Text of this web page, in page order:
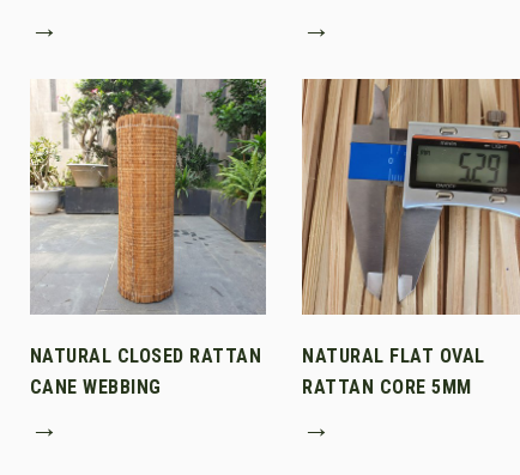
→ →
NATURAL CLOSED RATTAN
CANE WEBBING
→
NATURAL FLAT OVAL
RATTAN CORE 5MM
→